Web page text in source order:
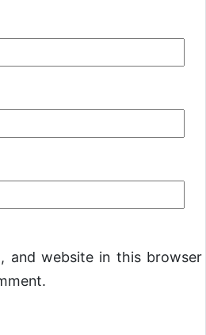
and website in this browser